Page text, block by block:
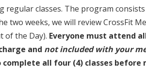
classes. The program
two weeks, we will review CrossFit
of the Day). Everyone must attend
and not included with your
complete all four (4) classes